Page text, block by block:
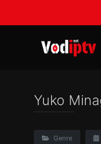
Yuko
Genre